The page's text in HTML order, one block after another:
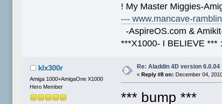
! My Master Miggies-
--- www.mancave-
-AspireOS.com &
***X1000- I BELIEVE ***
klx300r
Amiga 1000+AmigaOne X1000
Hero Member
Re: Aladdin 4D version 6.0.04
« Reply #8 on: December 04,
*** bump ***